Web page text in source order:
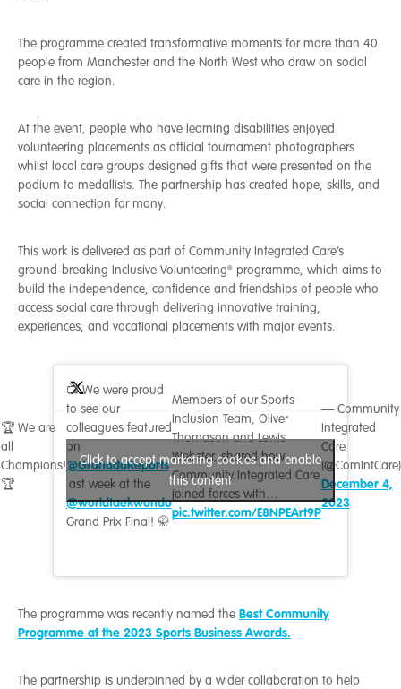
The programme created transformative moments for more than 40
people from Manchester and the North West who draw on social
care in the region.
At the event, people who have learning disabilities enjoyed
volunteering placements as official tournament photographers
whilst local care groups designed gifts that were presented on the
podium to medallists. The partnership has created hope, skills, and
social connection for many.
This work is delivered as part of Community Integrated Care’s
ground-breaking Inclusive Volunteering® programme, which aims to
build the independence, confidence and friendships of people who
access social care through delivering innovative training,
experiences, and vocational placements with major events.
🏆 We are
all
Champions!
🏆
📺 We were proud
to see our
colleagues featured
on
@GranadaReports
last week at the
@worldtaekwondo
Grand Prix Final! 🥋
Members of our Sports
Inclusion Team, Oliver
Thomason and Lewis
Webster, shared how
Community Integrated Care
joined forces with…
pic.twitter.com/E8NPEArt9P
— Community
Integrated
Care
(@ComIntCare)
December 4,
2023
Click to accept marketing cookies and enable
this content
The programme was recently named the Best Community
Programme at the 2023 Sports Business Awards.
The partnership is underpinned by a wider collaboration to help